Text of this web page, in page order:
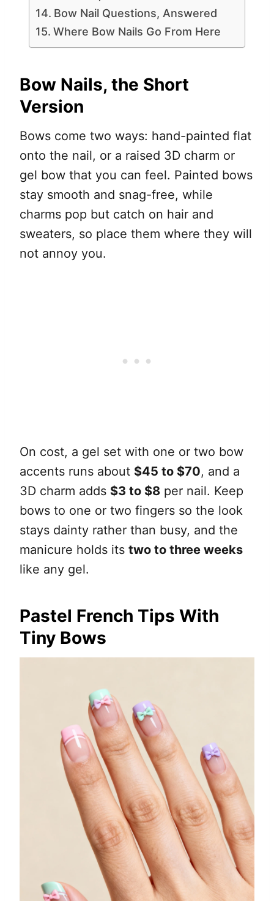
Bow Nail Questions, Answered
Where Bow Nails Go From Here
Bow Nails, the Short
Version
Bows come two ways: hand-painted flat
onto the nail, or a raised 3D charm or
gel bow that you can feel. Painted bows
stay smooth and snag-free, while
charms pop but catch on hair and
sweaters, so place them where they will
not annoy you.
On cost, a gel set with one or two bow
accents runs about $45 to $70, and a
3D charm adds $3 to $8 per nail. Keep
bows to one or two fingers so the look
stays dainty rather than busy, and the
manicure holds its two to three weeks
like any gel.
Pastel French Tips With
Tiny Bows